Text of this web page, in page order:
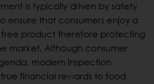
is typically driven by safety
ensure that consumers enjoy a
product therefore protecting
market. Although consumer
modern inspection
financial rewards to food